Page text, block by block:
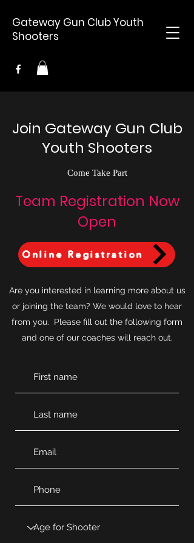
Gateway Gun Club Youth
Shooters
Join Gateway Gun Club
Youth Shooters
Come Take Part
Team Registration Now
Open
Online Registration
Are you interested in learning more about us
or joining the team? We would love to hear
from you. Please fill out the following form
and one of our coaches will reach out.